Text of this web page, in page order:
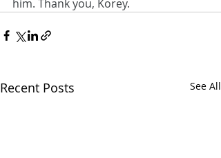
him. Thank you, Korey.
Recent Posts See All